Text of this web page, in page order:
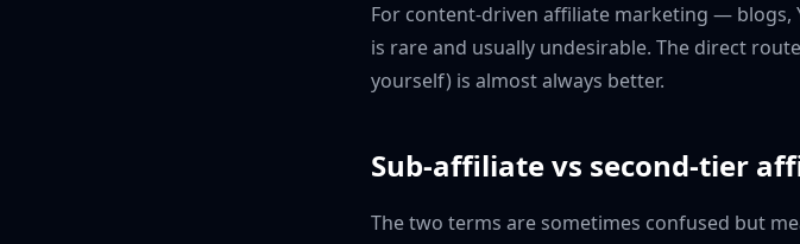
For content-driven affiliate marketing —
is rare and usually undesirable. The direct
yourself) is almost always better.
Sub-affiliate vs second-tier
The two terms are sometimes confused but